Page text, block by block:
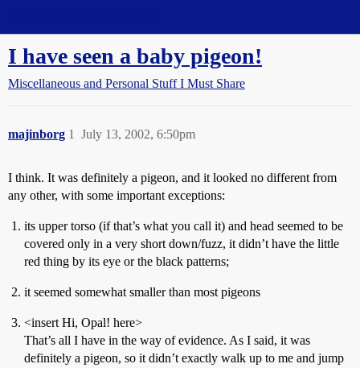
I have seen a baby pigeon!
Miscellaneous and Personal Stuff I Must Share
majinborg July 13, 2002, 6:50pm
1
I think. It was definitely a pigeon, and it looked no different from
any other, with some important exceptions:
its upper torso (if that’s what you call it) and head seemed to be
covered only in a very short down/fuzz, it didn’t have the little
red thing by its eye or the black patterns;
it seemed somewhat smaller than most pigeons
<insert Hi, Opal! here>
That’s all I have in the way of evidence. As I said, it was
definitely a pigeon, so it didn’t exactly walk up to me and jump